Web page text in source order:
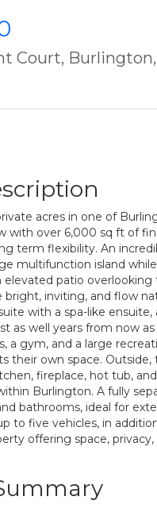
Court, Burlington,
acres in one of
with over 6,000 sq ft of
term flexibility. An
multifunction island
patio
bright, inviting, and flow
with a spa-like
as well years from now
a gym, and a large
their own space.
fireplace, hot tub,
Burlington. A fully
bathrooms, ideal for
to five vehicles, in
offering space,